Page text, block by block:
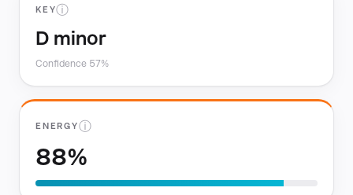
KEYⓘ
D minor
Confidence 57%
ENERGYⓘ
88%